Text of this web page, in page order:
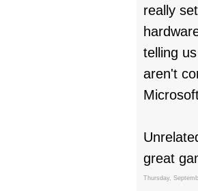
really
telling
aren't
great
Thursday,